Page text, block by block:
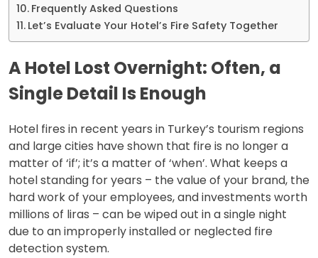
Frequently Asked Questions
Let’s Evaluate Your Hotel’s Fire Safety Together
A Hotel Lost Overnight: Often, a
Single Detail Is Enough
Hotel fires in recent years in Turkey’s tourism regions
and large cities have shown that fire is no longer a
matter of ‘if’; it’s a matter of ‘when’. What keeps a
hotel standing for years – the value of your brand, the
hard work of your employees, and investments worth
millions of liras – can be wiped out in a single night
due to an improperly installed or neglected fire
detection system.